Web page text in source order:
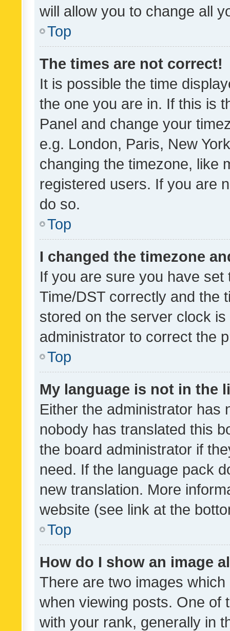
will allow you to change all
Top
The times are not correct!
It is possible the time
the one you are in. If this is
Panel and change your
e.g. London, Paris, New
changing the timezone, like
registered users. If you are
do so.
Top
I changed the timezone
If you are sure you have
Time/DST correctly and the
stored on the server clock
administrator to correct the
Top
My language is not in the
Either the administrator has
nobody has translated this
the board administrator if
need. If the language pack
new translation. More
website (see link at the
Top
How do I show an image
There are two images
when viewing posts. One of
with your rank, generally in